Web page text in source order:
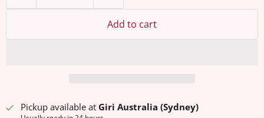
Add to cart
Pickup available at Giri Australia (Sydney)